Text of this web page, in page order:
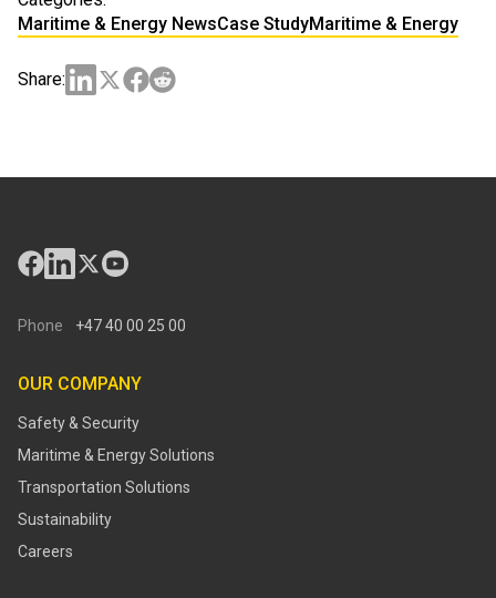
Maritime & Energy NewsCase StudyMaritime & Energy
Share:
Phone +47 40 00 25 00
OUR COMPANY
Safety & Security
Maritime & Energy Solutions
Transportation Solutions
Sustainability
Careers